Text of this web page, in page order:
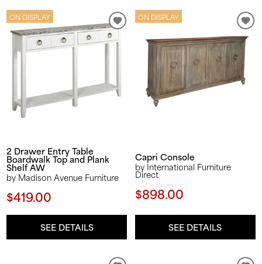
ON DISPLAY
2 Drawer Entry Table
Boardwalk Top and Plank
Shelf AW
by Madison Avenue Furniture
$419.00
SEE DETAILS
ON DISPLAY
Capri Console
by International Furniture
Direct
$898.00
SEE DETAILS